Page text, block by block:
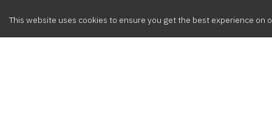
This website uses cookies to ensure you get the best experience on